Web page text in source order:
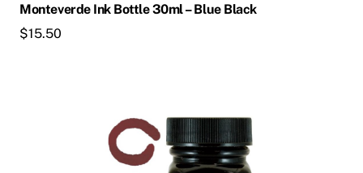
Monteverde Ink Bottle 30ml – Blue Black
$15.50